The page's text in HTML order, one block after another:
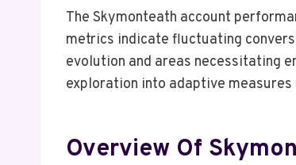
The Skymonteath account
metrics indicate fluctuating
evolution and areas necessitating
exploration into adaptive
Overview Of